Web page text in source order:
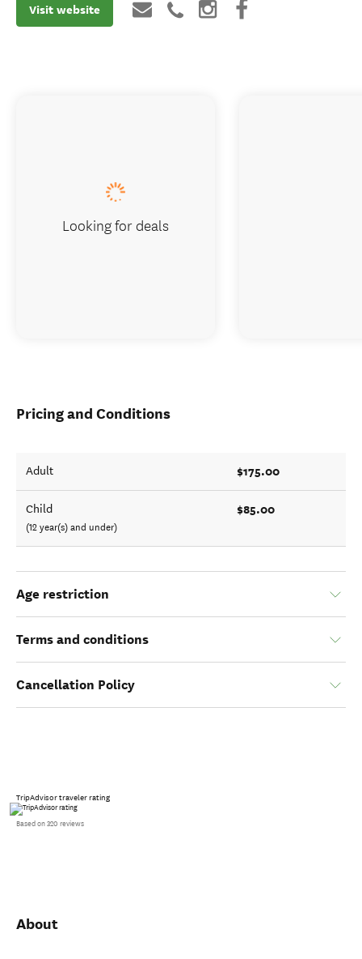
Visit website
Pricing and Conditions
Adult $175.00
Child
(12 year(s) and under)
$85.00
Age restriction
Terms and conditions
Cancellation Policy
TripAdvisor traveler rating
Based on 320 reviews
About
Looking for deals